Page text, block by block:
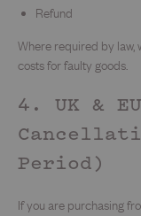
Refund
Where required by law,
costs for faulty goods.
4. UK &
Period)
If you are purchasing